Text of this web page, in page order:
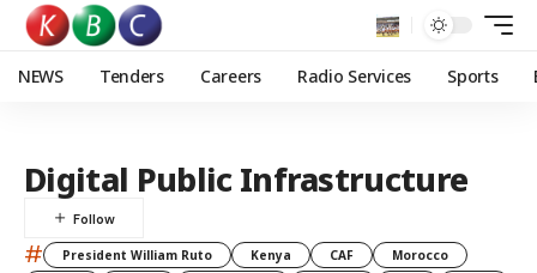
NEWS Tenders Careers Radio Services Sports
Digital Public Infrastructure
# President William Ruto Kenya CAF
Morocco